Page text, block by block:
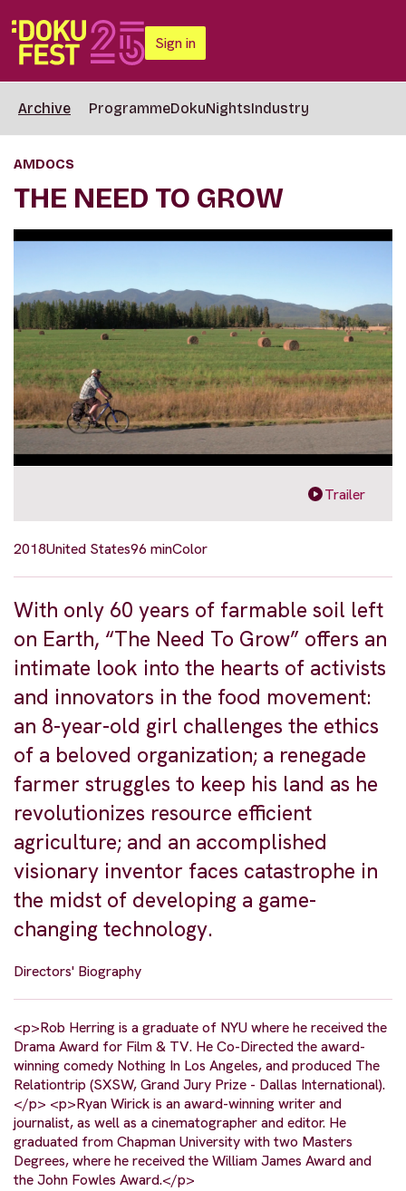
Sign in
Archive ProgrammeDokuNightsIndustry
AMDOCS
THE NEED TO GROW
Trailer
2018United States96 minColor
With only 60 years of farmable soil left
on Earth, “The Need To Grow” offers an
intimate look into the hearts of activists
and innovators in the food movement:
an 8-year-old girl challenges the ethics
of a beloved organization; a renegade
farmer struggles to keep his land as he
revolutionizes resource efficient
agriculture; and an accomplished
visionary inventor faces catastrophe in
the midst of developing a game-
changing technology.
Directors' Biography
<p>Rob Herring is a graduate of NYU where he received the
Drama Award for Film & TV. He Co-Directed the award-
winning comedy Nothing In Los Angeles, and produced The
Relationtrip (SXSW, Grand Jury Prize - Dallas International).
</p> <p>Ryan Wirick is an award-winning writer and
journalist, as well as a cinematographer and editor. He
graduated from Chapman University with two Masters
Degrees, where he received the William James Award and
the John Fowles Award.</p>